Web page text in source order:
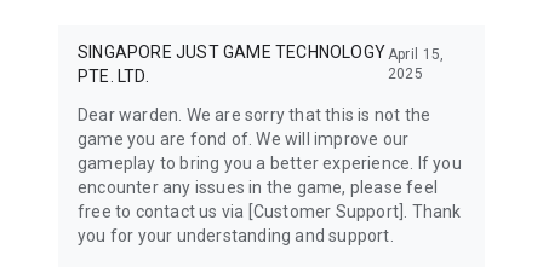
SINGAPORE JUST GAME TECHNOLOGY
PTE. LTD.
April 15,
2025
Dear warden. We are sorry that this is not the
game you are fond of. We will improve our
gameplay to bring you a better experience. If you
encounter any issues in the game, please feel
free to contact us via [Customer Support]. Thank
you for your understanding and support.